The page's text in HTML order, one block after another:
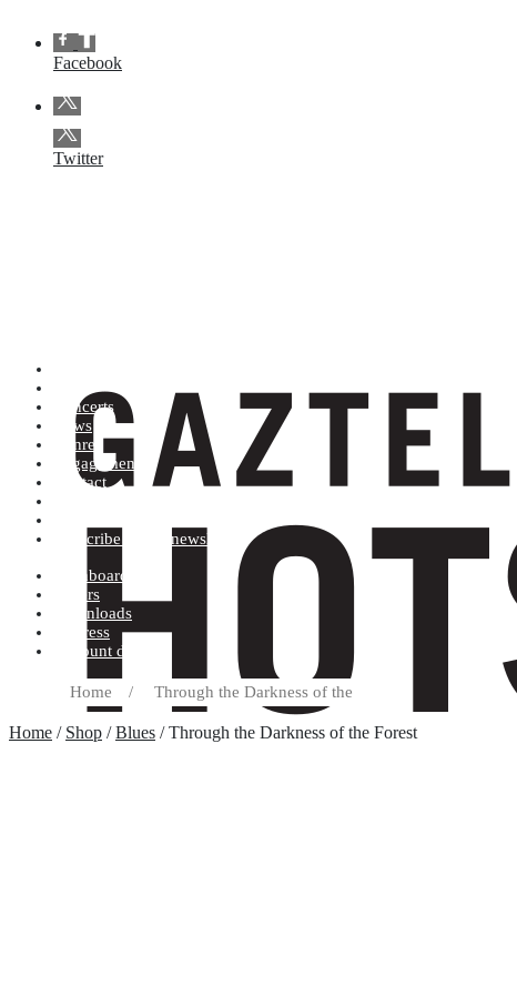
Facebook
Twitter
Concerts
News
Genres
Engagements
Contact
Subscribe to our newsletter
Dashboard
Orders
Downloads
Address
Account details
Home / Through the Darkness of the
Home / Shop /Blues / Through the Darkness of the Forest